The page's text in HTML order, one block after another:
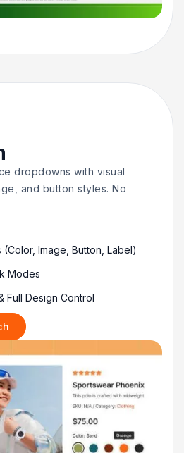
dropdowns with visual
and button styles. No
Image, Button, Label)
Modes
Full Design Control